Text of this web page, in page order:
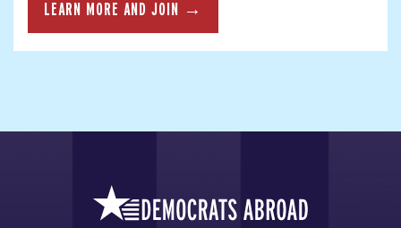
LEARN MORE AND JOIN →